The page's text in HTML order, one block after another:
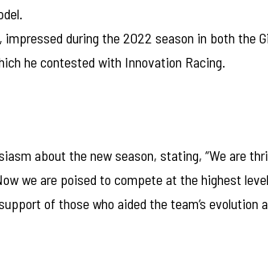
during the 2022 season in both the
he contested with Innovation Racing.
about the new season, stating, “We are
we are poised to compete at the highest
of those who aided the team’s evolution